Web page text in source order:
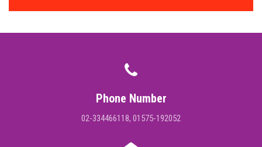
Phone Number
02-334466118, 01575-192052